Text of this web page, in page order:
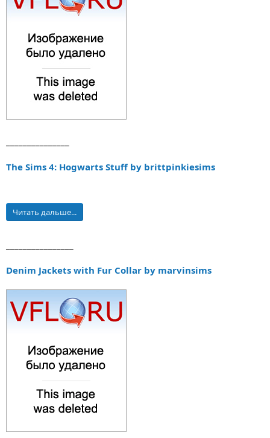
The Sims 4: Hogwarts Stuff by brittpinkiesims
Читать дальше...
Denim Jackets with Fur Collar by marvinsims